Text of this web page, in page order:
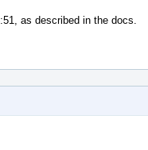
as described in the docs.